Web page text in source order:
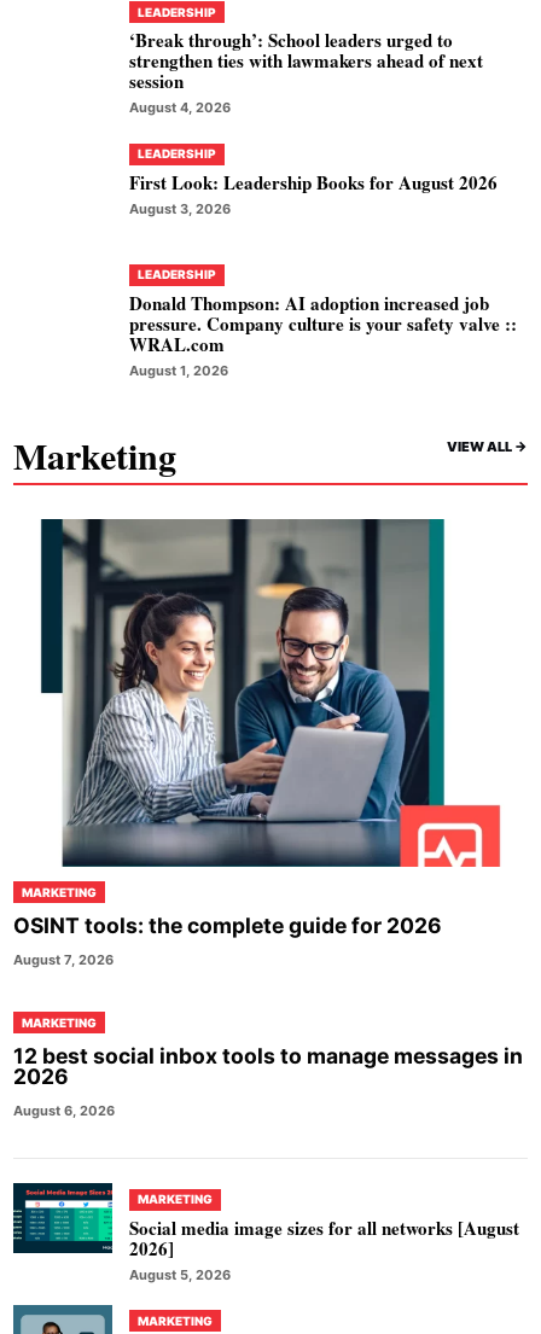
LEADERSHIP
‘Break through’: School leaders urged to
strengthen ties with lawmakers ahead of next
session
August 4, 2026
LEADERSHIP
First Look: Leadership Books for August 2026
August 3, 2026
LEADERSHIP
Donald Thompson: AI adoption increased job
pressure. Company culture is your safety valve ::
WRAL.com
August 1, 2026
Marketing VIEW ALL ->
MARKETING
OSINT tools: the complete guide for 2026
August 7, 2026
MARKETING
12 best social inbox tools to manage messages in
2026
August 6, 2026
MARKETING
Social media image sizes for all networks [August
2026]
August 5, 2026
MARKETING